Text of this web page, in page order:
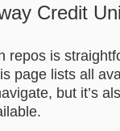
Credit
repos is
page lists all
but it’s